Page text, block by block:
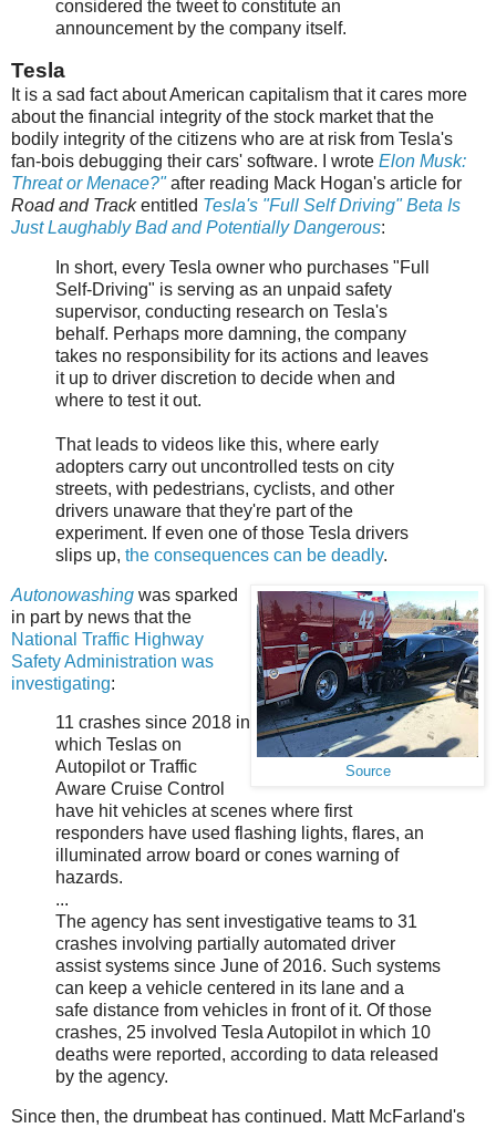
considered the tweet to constitute an
announcement by the company itself.
Tesla
It is a sad fact about American capitalism that it cares more
about the financial integrity of the stock market that the
bodily integrity of the citizens who are at risk from Tesla's
fan-bois debugging their cars' software. I wrote Elon Musk:
Threat or Menace?"after reading Mack Hogan's article for
Road and Trackentitled Tesla's "Full Self Driving" Beta Is
Just Laughably Bad and Potentially Dangerous:
In short, every Tesla owner who purchases "Full
Self-Driving" is serving as an unpaid safety
supervisor, conducting research on Tesla's
behalf. Perhaps more damning, the company
takes no responsibility for its actions and leaves
it up to driver discretion to decide when and
where to test it out.
That leads to videos like this, where early
adopters carry out uncontrolled tests on city
streets, with pedestrians, cyclists, and other
drivers unaware that they're part of the
experiment. If even one of those Tesla drivers
slips up, the consequences can be deadly.
Source
Autonowashing was sparked
in part by news that the
National Traffic Highway
Safety Administration was
investigating:
11 crashes since 2018 in
which Teslas on
Autopilot or Traffic
Aware Cruise Control
have hit vehicles at scenes where first
responders have used flashing lights, flares, an
illuminated arrow board or cones warning of
hazards.
...
The agency has sent investigative teams to 31
crashes involving partially automated driver
assist systems since June of 2016. Such systems
can keep a vehicle centered in its lane and a
safe distance from vehicles in front of it. Of those
crashes, 25 involved Tesla Autopilot in which 10
deaths were reported, according to data released
by the agency.
Since then, the drumbeat has continued. Matt McFarland's